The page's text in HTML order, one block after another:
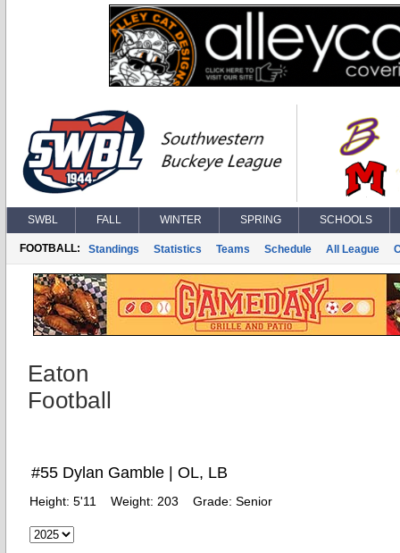
SWBL FALL WINTER SPRING SCHOOLS
FOOTBALL: Standings Statistics Teams Schedule All League
Eaton
Football
#55 Dylan Gamble | OL, LB
Height: 5'11 Weight: 203 Grade: Senior